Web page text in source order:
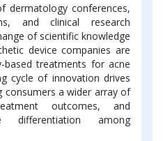
dermatology conferences,
and clinical research
of scientific knowledge
device companies are
based treatments for acne
cycle of innovation drives
a wider array of
outcomes, and
differentiation among